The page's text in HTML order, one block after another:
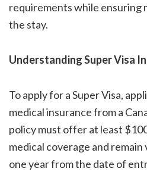
requirements while ensuring
the stay.
Understanding Super Visa
To apply for a Super Visa,
medical insurance from a
policy must offer at least
medical coverage and remain
one year from the date of